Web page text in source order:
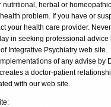
herbal or homeopathic
problem. If you have or
your health care provider. Never
in seeking professional advice
Integrative Psychiatry web site.
of any advise by
a doctor-patient
with our web site.